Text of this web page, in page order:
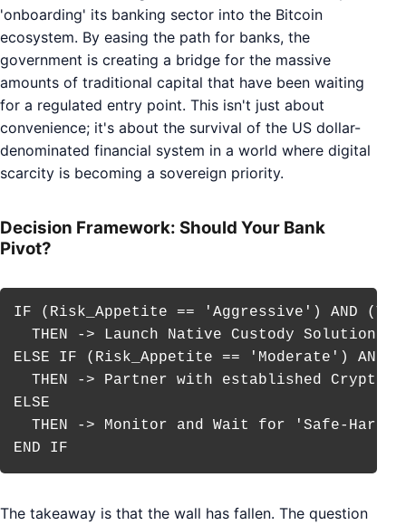
'onboarding' its banking sector into the Bitcoin
ecosystem. By easing the path for banks, the
government is creating a bridge for the massive
amounts of traditional capital that have been waiting
for a regulated entry point. This isn't just about
convenience; it's about the survival of the US dollar-
denominated financial system in a world where digital
scarcity is becoming a sovereign priority.
Decision Framework: Should Your Bank
Pivot?
IF (Risk_Appetite == 'Aggressive') AND
  THEN -> Launch Native Custody Solution
ELSE IF (Risk_Appetite == 'Moderate') AND
THEN -> Partner with established Crypto-
ELSE
THEN -> Monitor and Wait for 'Safe-
The takeaway is that the wall has fallen. The question